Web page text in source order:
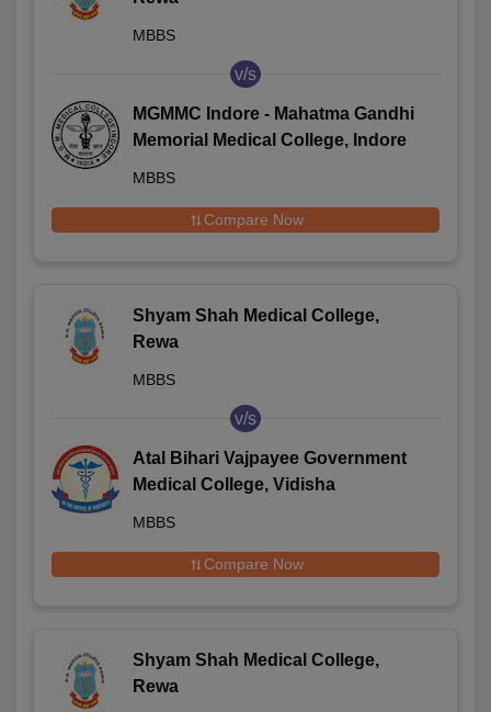
MBBS
v/s
MGMMC Indore - Mahatma Gandhi
Memorial Medical College, Indore
MBBS
Compare Now
Shyam Shah Medical College,
Rewa
MBBS
v/s
Atal Bihari Vajpayee Government
Medical College, Vidisha
MBBS
Compare Now
Shyam Shah Medical College,
Rewa